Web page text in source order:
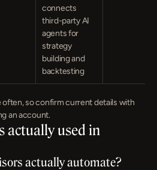
connects
third-party AI
agents for
strategy
building and
backtesting
often, so confirm current details with
an account.
actually used in
actually automate?